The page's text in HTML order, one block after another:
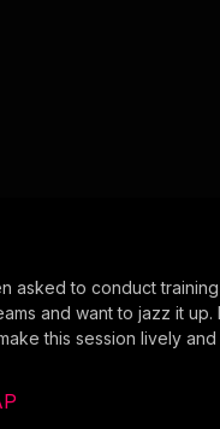
asked to conduct
and want to jazz it
this session lively